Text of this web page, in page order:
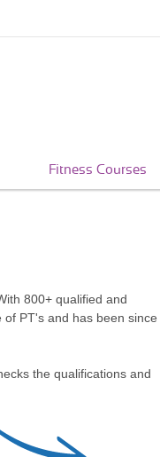
Fitness Courses
800+ qualified and
PT's and has been since
the qualifications and